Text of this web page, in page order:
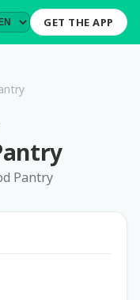
GET THE APP
Pantry